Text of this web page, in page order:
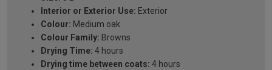
Interior or Exterior Use: Exterior
Colour: Medium oak
Colour Family: Browns
Drying Time: 4 hours
Drying time between coats: 4 hours